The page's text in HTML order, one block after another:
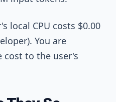
local CPU costs $0.00
You are
cost to the user's